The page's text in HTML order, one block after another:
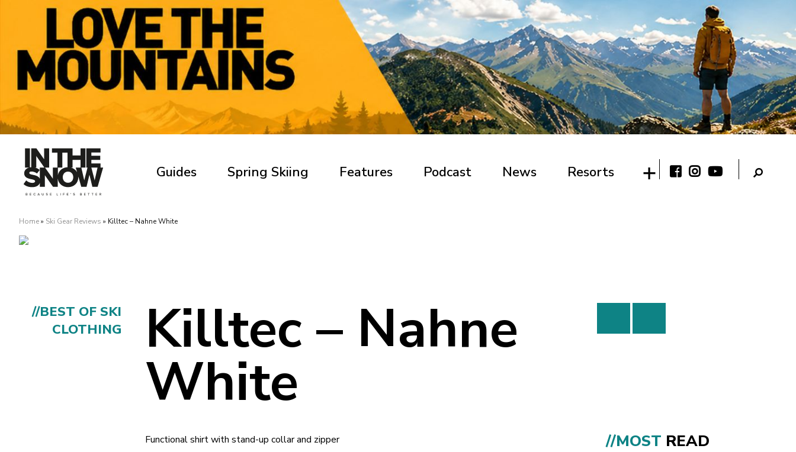
Guides Spring Skiing Features Podcast News Resorts
Home» Ski Gear Reviews » Killtec – Nahne White
//BEST OF SKI
CLOTHING
Killtec – Nahne
White
Functional shirt with stand-up collar and zipper //MOST READ